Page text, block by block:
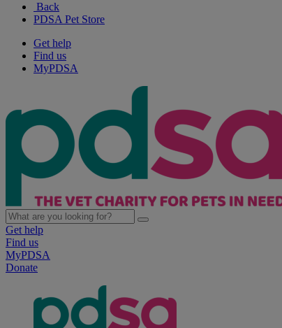
Back
PDSA Pet Store
Get help
Find us
MyPDSA
Get help
Find us
MyPDSA
Donate